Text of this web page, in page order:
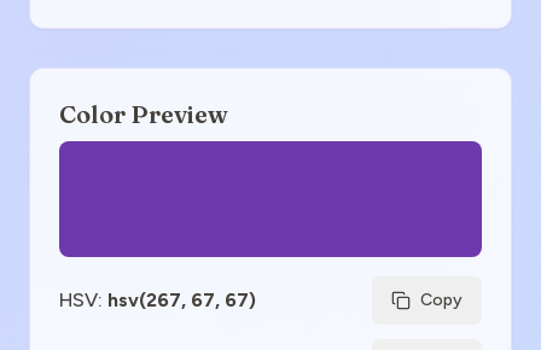
Color Preview
HSV: hsv(267, 67, 67) Copy